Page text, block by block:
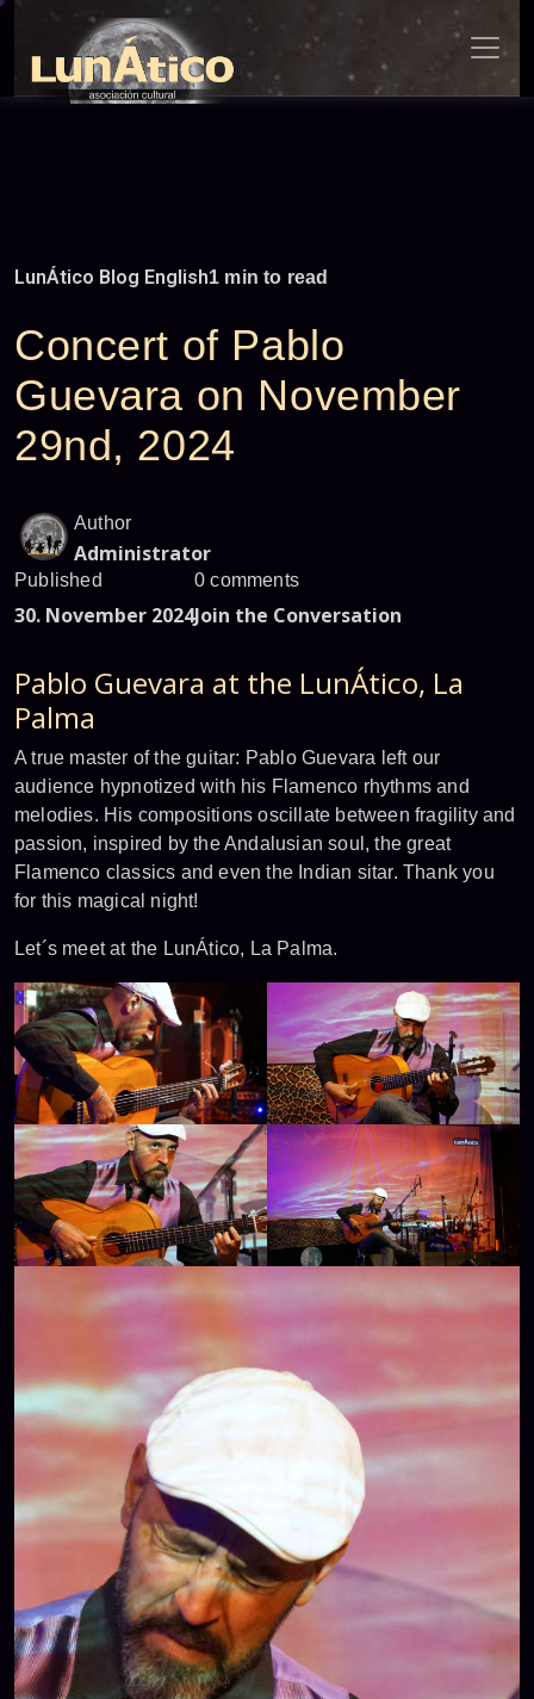
Skip
content
LunÁtico Blog English1 min to read
Concert of Pablo
Guevara on November
29nd, 2024
Author
Administrator
Published
30. November 2024
0 comments
Join the Conversation
Pablo Guevara at the LunÁtico, La
Palma
A true master of the guitar: Pablo Guevara left our
audience hypnotized with his Flamenco rhythms and
melodies. His compositions oscillate between fragility and
passion, inspired by the Andalusian soul, the great
Flamenco classics and even the Indian sitar. Thank you
for this magical night!
Let´s meet at the LunÁtico, La Palma.